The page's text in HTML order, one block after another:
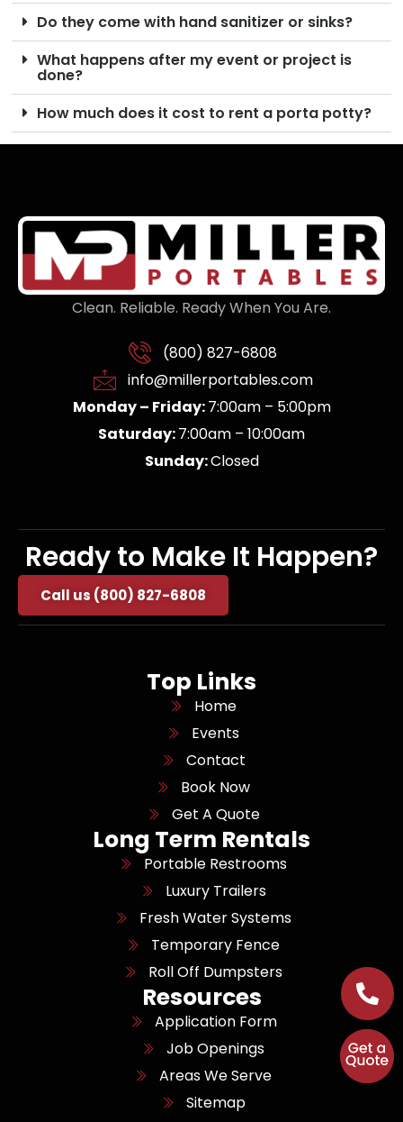
Do they come with hand sanitizer or sinks?
What happens after my event or project is
done?
How much does it cost to rent a porta potty?
Clean. Reliable. Ready When You Are.
(800) 827-6808
info@millerportables.com
Monday – Friday:7:00am – 5:00pm
Saturday:7:00am – 10:00am
Sunday:Closed
Ready to Make It Happen?
Call us (800) 827-6808
Top Links
Home
Events
Contact
Book Now
Get A Quote
Long Term Rentals
Portable Restrooms
Luxury Trailers
Fresh Water Systems
Temporary Fence
Roll Off Dumpsters
Resources
Application Form
Job Openings
Areas We Serve
Sitemap